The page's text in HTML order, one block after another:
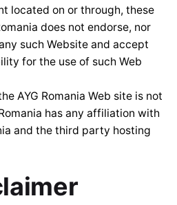
located on or through, these
does not endorse, nor
such Website and accept
for the use of such Web
AYG Romania Web site is not
has any affiliation with
and the third party hosting